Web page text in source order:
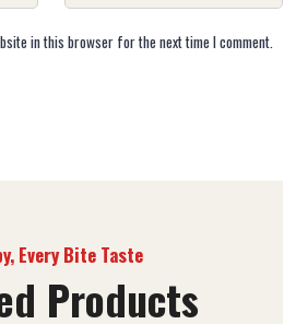
in this browser for the next time I comment.
Every Bite Taste
Products